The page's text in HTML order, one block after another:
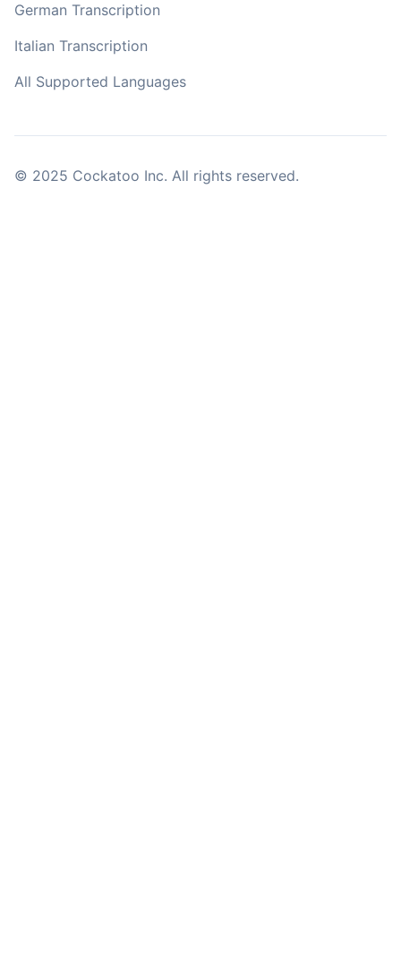
German Transcription
Italian Transcription
All Supported Languages
© 2025 Cockatoo Inc. All rights reserved.